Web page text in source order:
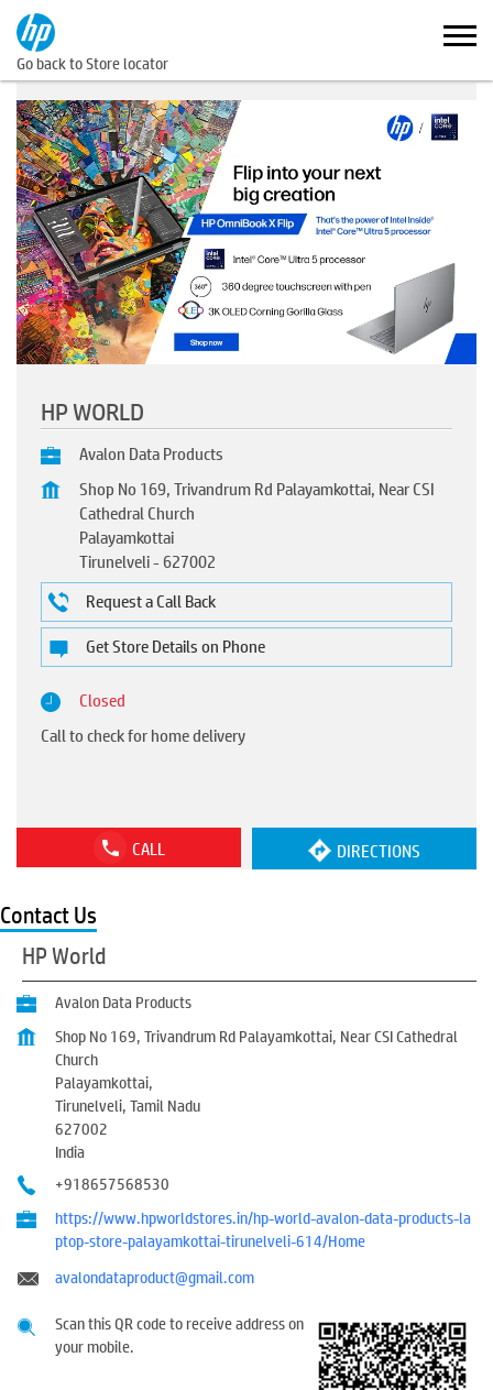
Go back to Store locator
HP WORLD
Avalon Data Products
Shop No 169, Trivandrum Rd Palayamkottai, Near CSI
Cathedral Church
Palayamkottai
Tirunelveli-627002
Request a Call Back
Get Store Details on Phone
Closed
Call to check for home delivery
CALL DIRECTIONS
Contact Us
HP World
Avalon Data Products
Shop No 169, Trivandrum Rd Palayamkottai, Near CSI Cathedral
Church
Palayamkottai,
Tirunelveli, Tamil Nadu
627002
India
+918657568530
https://www.hpworldstores.in/hp-world-avalon-data-products-la
ptop-store-palayamkottai-tirunelveli-614/Home
avalondataproduct@gmail.com
Scan this QR code to receive address on
your mobile.